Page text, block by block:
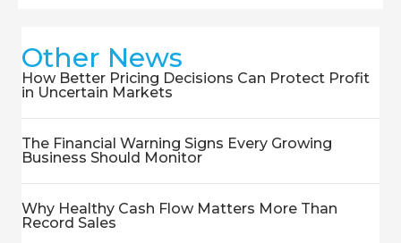
Other News
How Better Pricing Decisions Can Protect Profit
in Uncertain Markets
The Financial Warning Signs Every Growing
Business Should Monitor
Why Healthy Cash Flow Matters More Than
Record Sales